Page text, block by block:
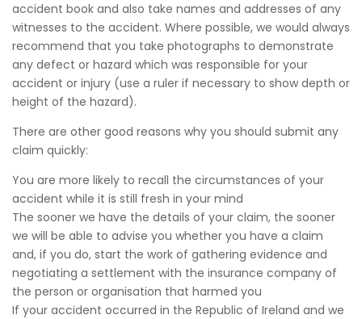
accident book and also take names and addresses of any
witnesses to the accident. Where possible, we would always
recommend that you take photographs to demonstrate
any defect or hazard which was responsible for your
accident or injury (use a ruler if necessary to show depth or
height of the hazard).
There are other good reasons why you should submit any
claim quickly:
You are more likely to recall the circumstances of your
accident while it is still fresh in your mind
The sooner we have the details of your claim, the sooner
we will be able to advise you whether you have a claim
and, if you do, start the work of gathering evidence and
negotiating a settlement with the insurance company of
the person or organisation that harmed you
If your accident occurred in the Republic of Ireland and we